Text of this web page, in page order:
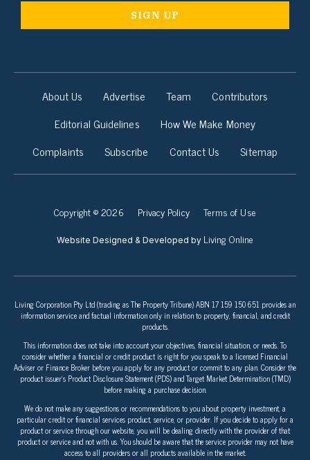
About Us Advertise Team
Contributors
Editorial Guidelines
How We Make Money
Complaints
Subscribe Contact Us Sitemap
Copyright © 2026 Privacy Policy Terms of Use
Website Designed & Developed by Living Online
Living Corporation Pty Ltd (trading as The Property Tribune) ABN 17 159 150 651 provides an
information service and factual information only in relation to property, financial, and credit
products.
This information does not take into account your objectives, financial situation, or needs. To
consider whether a financial or credit product is right for you speak to a licensed Financial
Adviser or Finance Broker before you apply for any product or commit to any plan. Consider the
product issuer’s Product Disclosure Statement (PDS) and Target Market Determination (TMD)
before making a purchase decision.
We do not make any suggestions or recommendations to you about property investment, a
particular credit or financial services product, service, or provider. If you decide to apply for a
product or service through our website, you will be dealing directly with the provider of that
product or service and not with us. You should be aware that the service provider may not have
access to all providers or all products available in the market.